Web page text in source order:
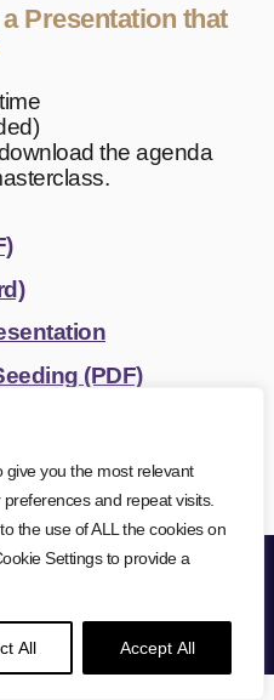
you the most relevant
and repeat visits.
the use of ALL the cookies on
Settings to provide a
All Accept All
Presentation that
the agenda
(PDF)
(Word)